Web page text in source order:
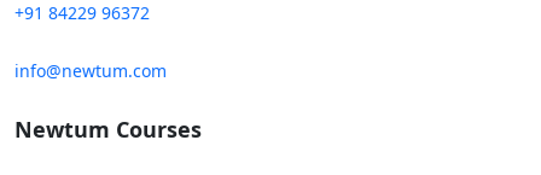
+91 84229 96372
info@newtum.com
Newtum Courses